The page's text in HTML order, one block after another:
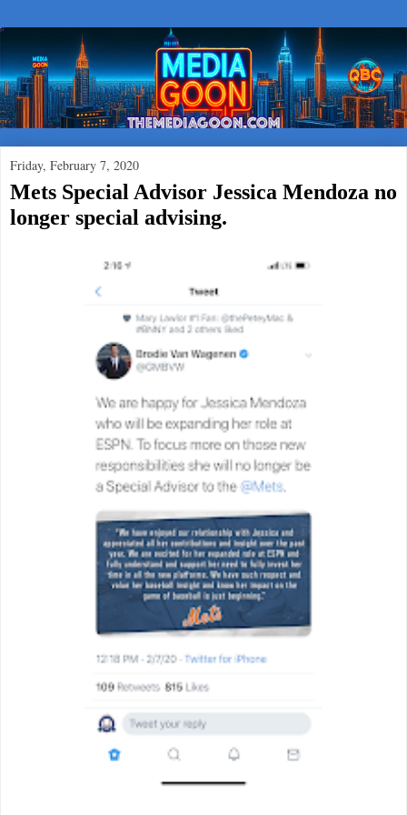
Friday, February 7, 2020
Mets Special Advisor Jessica Mendoza no
longer special advising.